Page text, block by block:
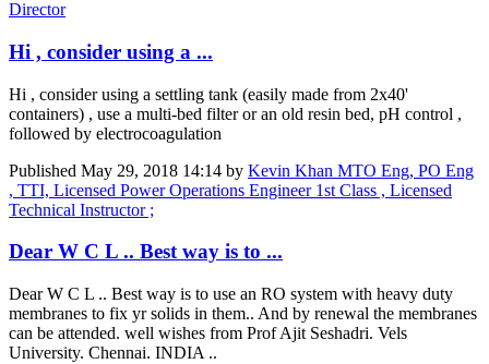
Director
Hi , consider using a ...
Hi , consider using a settling tank (easily made from 2x40'
containers) , use a multi-bed filter or an old resin bed, pH control ,
followed by electrocoagulation
Published May 29, 2018 14:14 by Kevin Khan MTO Eng, PO Eng
, TTI, Licensed Power Operations Engineer 1st Class , Licensed
Technical Instructor ;
Dear W C L .. Best way is to ...
Dear W C L .. Best way is to use an RO system with heavy duty
membranes to fix yr solids in them.. And by renewal the membranes
can be attended. well wishes from Prof Ajit Seshadri. Vels
University. Chennai. INDIA ..